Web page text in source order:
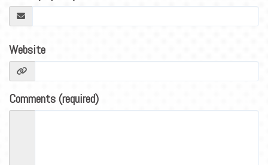
Website
Comments (required)